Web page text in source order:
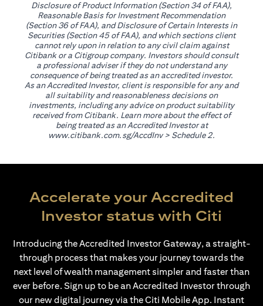
Disclosure of Product Information (Section 34 of FAA),
Reasonable Basis for Investment Recommendation
(Section 36 of FAA), and Disclosure of Certain Interests in
Securities (Section 45 of FAA), and which sections client
cannot rely upon in relation to any civil claim against
Citibank or a Citigroup company. Investors should consult
a professional adviser if they do not understand any
consequence of being treated as an accredited investor.
As an Accredited Investor, client is responsible for any and
all suitability and reasonableness decisions on
investments, including any advice on product suitability
received from Citibank. Learn more about the effect of
being treated as an Accredited Investor at
www.citibank.com.sg/AccdInv(opens in a new tab)
> Schedule 2.
Accelerate your Accredited
Investor status with Citi
Introducing the Accredited Investor Gateway, a straight-
through process that makes your journey towards the
next level of wealth management simpler and faster than
ever before. Sign up to be an Accredited Investor through
our new digital journey via the Citi Mobile App. Instant